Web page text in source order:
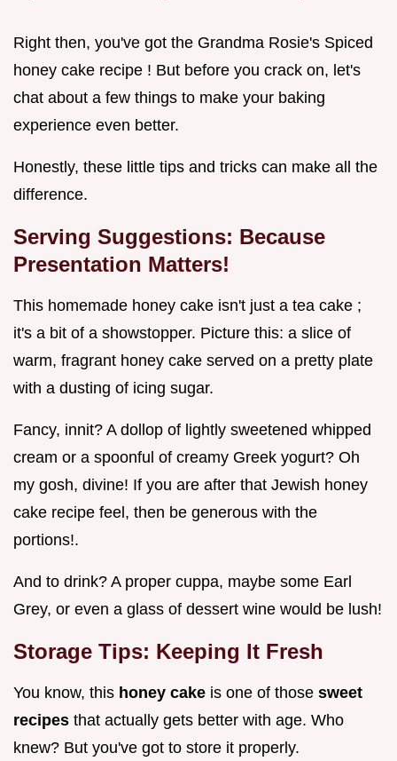
Right then, you've got the Grandma Rosie's Spiced
honey cake recipe ! But before you crack on, let's
chat about a few things to make your baking
experience even better.
Honestly, these little tips and tricks can make all the
difference.
Serving Suggestions: Because
Presentation Matters!
This homemade honey cake isn't just a tea cake ;
it's a bit of a showstopper. Picture this: a slice of
warm, fragrant honey cake served on a pretty plate
with a dusting of icing sugar.
Fancy, innit? A dollop of lightly sweetened whipped
cream or a spoonful of creamy Greek yogurt? Oh
my gosh, divine! If you are after that Jewish honey
cake recipe feel, then be generous with the
portions!.
And to drink? A proper cuppa, maybe some Earl
Grey, or even a glass of dessert wine would be lush!
Storage Tips: Keeping It Fresh
You know, this honey cake is one of those sweet
recipes that actually gets better with age. Who
knew? But you've got to store it properly.